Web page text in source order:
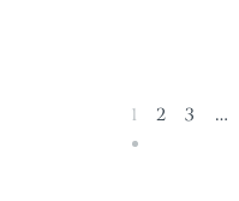
1 2 3 …